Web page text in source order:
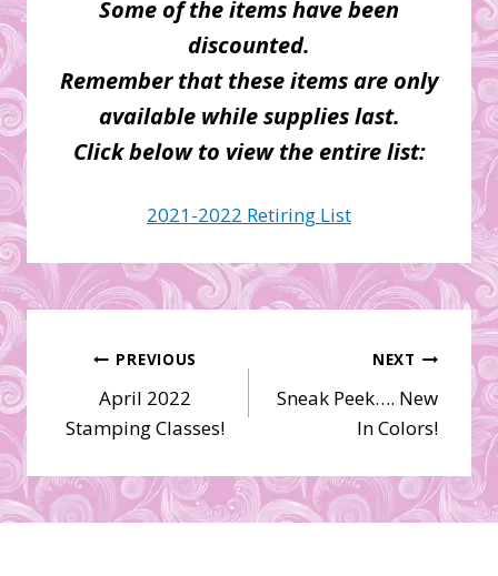
Some of the items have been
discounted.
Remember that these items are only
available while supplies last.
Click below to view the entire list:
2021-2022 Retiring List
Post
navigation
PREVIOUS
April 2022
Stamping Classes!
NEXT
Sneak Peek…. New
In Colors!